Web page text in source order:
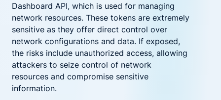
Dashboard API, which is used for managing
network resources. These tokens are extremely
sensitive as they offer direct control over
network configurations and data. If exposed,
the risks include unauthorized access, allowing
attackers to seize control of network
resources and compromise sensitive
information.